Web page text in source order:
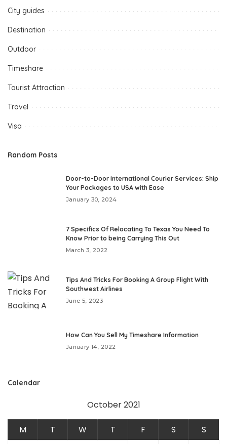
City guides
Destination
Outdoor
Timeshare
Tourist Attraction
Travel
Visa
Random Posts
Door-to-Door International Courier Services: Ship
Your Packages to USA with Ease
January 30, 2024
7 Specifics Of Relocating To Texas You Need To
Know Prior to being Carrying This Out
March 3, 2022
Tips And Tricks For Booking A Group Flight With
Southwest Airlines
June 5, 2023
How Can You Sell My Timeshare Information
January 14, 2022
Calendar
October 2021
M T W T F S S